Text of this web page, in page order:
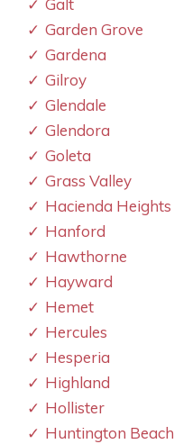
Galt
Garden Grove
Gardena
Gilroy
Glendale
Glendora
Goleta
Grass Valley
Hacienda Heights
Hanford
Hawthorne
Hayward
Hemet
Hercules
Hesperia
Highland
Hollister
Huntington Beach